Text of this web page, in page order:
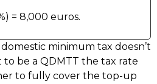
= 8,000 euros.
minimum tax doesn’t
be a QDMTT the tax rate
to fully cover the top-up